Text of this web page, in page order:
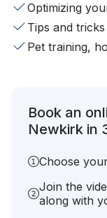
Optimizing
Tips and
Pet training,
Book an
Newkirk in
Choose
Join the
along with